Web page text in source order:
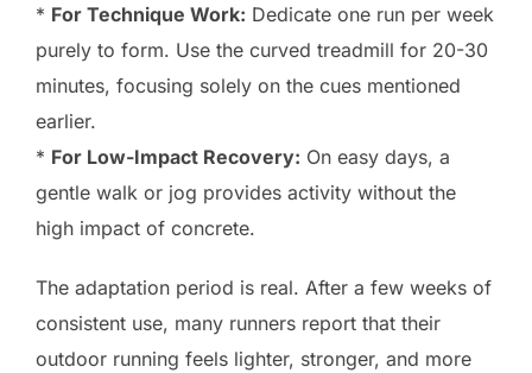
* For Technique Work: Dedicate one run per week
purely to form. Use the curved treadmill for 20-30
minutes, focusing solely on the cues mentioned
earlier.
* For Low-Impact Recovery: On easy days, a
gentle walk or jog provides activity without the
high impact of concrete.
The adaptation period is real. After a few weeks of
consistent use, many runners report that their
outdoor running feels lighter, stronger, and more